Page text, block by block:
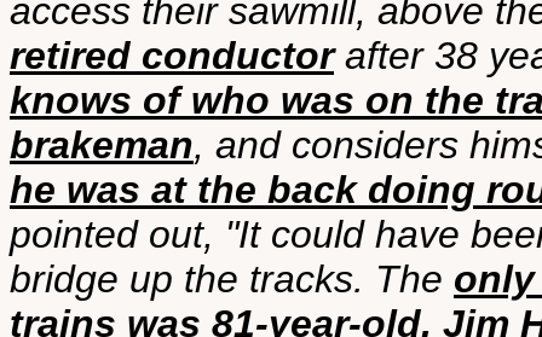
access their sawmill, above
retired conductorafter 38
knows of who was on the
brakeman, and considers
he was at the back doing
pointed out, "It could have
bridge up the tracks. The
trains was 81-year-old, Jim